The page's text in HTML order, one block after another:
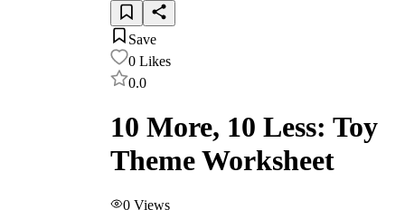
Save
0 Likes
0.0
10 More, 10 Less: Toy
Theme Worksheet
0 Views